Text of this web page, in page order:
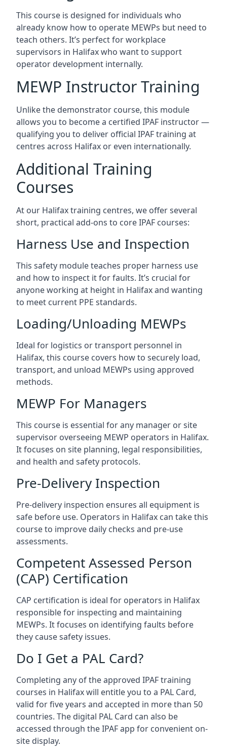
This course is designed for individuals who
already know how to operate MEWPs but need to
teach others. It’s perfect for workplace
supervisors in Halifax who want to support
operator development internally.
MEWP Instructor Training
Unlike the demonstrator course, this module
allows you to become a certified IPAF instructor —
qualifying you to deliver official IPAF training at
centres across Halifax or even internationally.
Additional Training
Courses
At our Halifax training centres, we offer several
short, practical add-ons to core IPAF courses:
Harness Use and Inspection
This safety module teaches proper harness use
and how to inspect it for faults. It’s crucial for
anyone working at height in Halifax and wanting
to meet current PPE standards.
Loading/Unloading MEWPs
Ideal for logistics or transport personnel in
Halifax, this course covers how to securely load,
transport, and unload MEWPs using approved
methods.
MEWP For Managers
This course is essential for any manager or site
supervisor overseeing MEWP operators in Halifax.
It focuses on site planning, legal responsibilities,
and health and safety protocols.
Pre-Delivery Inspection
Pre-delivery inspection ensures all equipment is
safe before use. Operators in Halifax can take this
course to improve daily checks and pre-use
assessments.
Competent Assessed Person
(CAP) Certification
CAP certification is ideal for operators in Halifax
responsible for inspecting and maintaining
MEWPs. It focuses on identifying faults before
they cause safety issues.
Do I Get a PAL Card?
Completing any of the approved IPAF training
courses in Halifax will entitle you to a PAL Card,
valid for five years and accepted in more than 50
countries. The digital PAL Card can also be
accessed through the IPAF app for convenient on-
site display.